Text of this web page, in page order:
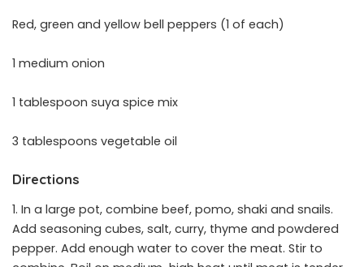
Red, green and yellow bell peppers (1 of each)
1 medium onion
1 tablespoon suya spice mix
3 tablespoons vegetable oil
Directions
1. In a large pot, combine beef, pomo, shaki and snails.
Add seasoning cubes, salt, curry, thyme and powdered
pepper. Add enough water to cover the meat. Stir to